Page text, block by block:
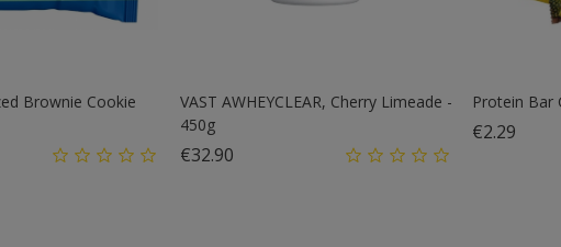
Brownie Cookie
VAST AWHEYCLEAR, Cherry Limeade -
450g
€32.90Price
Protein Bar
€2.29